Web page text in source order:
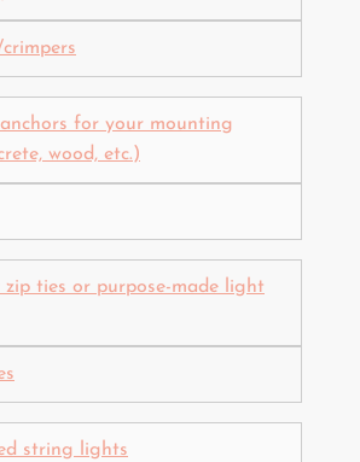
for your mounting
wood, etc.)
ties or purpose-made light
string lights